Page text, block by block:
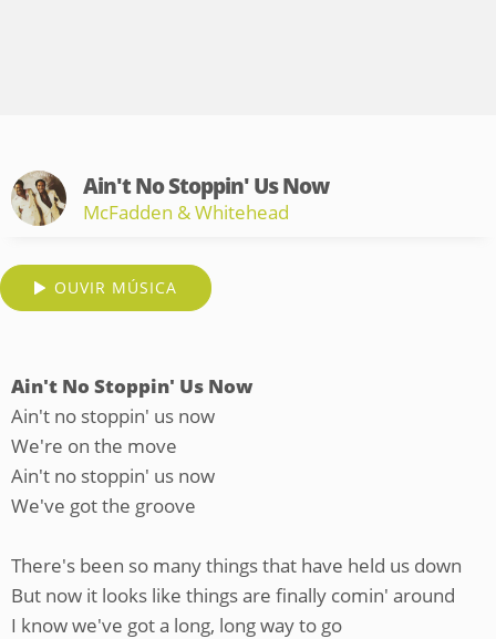
Ain't No Stoppin' Us Now
McFadden & Whitehead
OUVIR MÚSICA
Ain't No Stoppin' Us Now
Ain't no stoppin' us now
We're on the move
Ain't no stoppin' us now
We've got the groove
There's been so many things that have held us down
But now it looks like things are finally comin' around
I know we've got a long, long way to go